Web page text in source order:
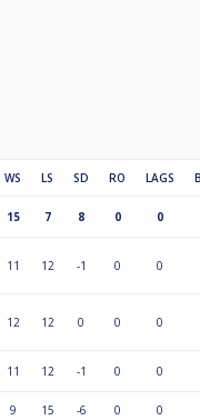
WS LS SD RO LAGS
15 7 8 0 0
11 12 -1 0 0
12 12 0 0 0
11 12 -1 0 0
9 15 -6 0 0